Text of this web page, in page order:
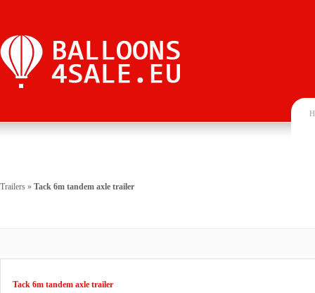
Trailers » Tack 6m tandem axle trailer
Tack 6m tandem axle trailer